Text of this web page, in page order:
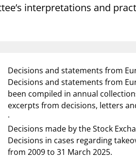
interpretations and
Decisions and statements from
Decisions and statements from
been compiled in annual
excerpts from decisions, letters
·
Decisions made by the Stock
Decisions in cases regarding
from 2009 to 31 March 2025.